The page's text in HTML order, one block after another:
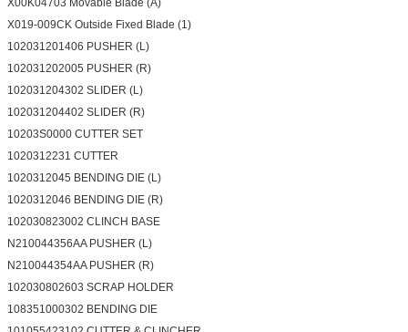
X00K04703 Movable Blade (A)
X019-009CK Outside Fixed Blade (1)
102031201406 PUSHER (L)
102031202005 PUSHER (R)
102031204302 SLIDER (L)
102031204402 SLIDER (R)
10203S0000 CUTTER SET
1020312231 CUTTER
1020312045 BENDING DIE (L)
1020312046 BENDING DIE (R)
102030823002 CLINCH BASE
N210044356AA PUSHER (L)
N210044354AA PUSHER (R)
102030802603 SCRAP HOLDER
108351000302 BENDING DIE